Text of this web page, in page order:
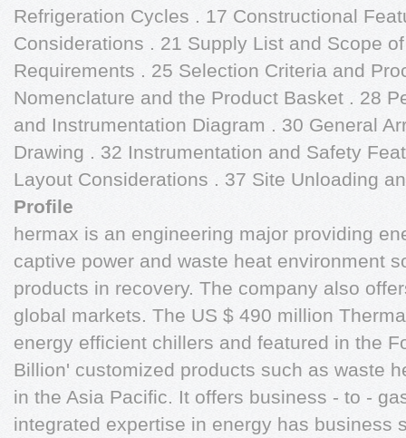
Refrigeration Cycles . 17 Constructional
Considerations . 21 Supply List and Scope
Requirements . 25 Selection Criteria and
Nomenclature and the Product Basket . 28
and Instrumentation Diagram . 30 General
Drawing . 32 Instrumentation and Safety
Layout Considerations . 37 Site Unloading
Profile
hermax is an engineering major providing
captive power and waste heat environment
products in recovery. The company also
global markets. The US $ 490 million
energy efficient chillers and featured in the
Billion' customized products such as waste
in the Asia Pacific. It offers business - to -
integrated expertise in energy has business